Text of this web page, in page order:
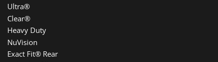
Ultra®
Clear®
Heavy Duty
NuVision
Exact Fit® Rear